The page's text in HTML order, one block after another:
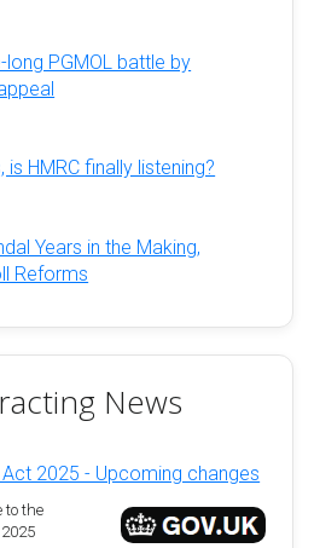
long PGMOL battle by
is HMRC finally listening?
Years in the Making,
Reforms
News
2025 - Upcoming changes
to the